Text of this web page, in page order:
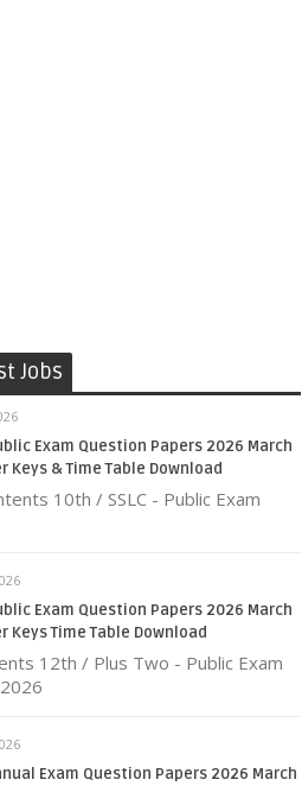
Jobs
Exam Question Papers 2026 March
Keys & Time Table Download
10th / SSLC - Public Exam
Exam Question Papers 2026 March
Keys Time Table Download
12th / Plus Two - Public Exam
Exam Question Papers 2026 March